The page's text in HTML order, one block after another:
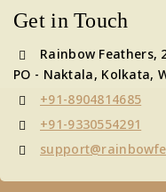
Get in Touch
Rainbow Feathers,
PO - Naktala, Kolkata,
+91-8904814685
+91-9330554291